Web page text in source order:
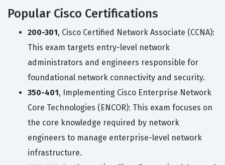
Popular Cisco Certifications
200-301, Cisco Certified Network Associate (CCNA):
This exam targets entry-level network
administrators and engineers responsible for
foundational network connectivity and security.
350-401, Implementing Cisco Enterprise Network
Core Technologies (ENCOR): This exam focuses on
the core knowledge required by network
engineers to manage enterprise-level network
infrastructure.